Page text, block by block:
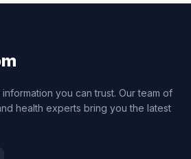
you can trust. Our team of
health experts bring you the latest